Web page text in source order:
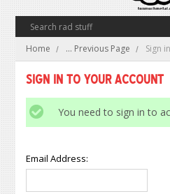
Home ... Previous Page Sign in
Sign in to Your Account
You need to sign in to
Email Address: